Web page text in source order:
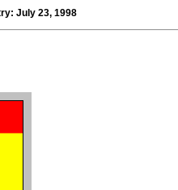
July 23, 1998